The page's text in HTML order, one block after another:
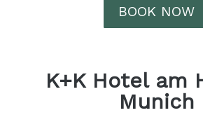
BOOK NOW
K+K Hotel am
Munich